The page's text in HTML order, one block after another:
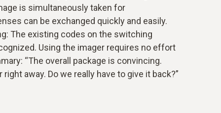
is simultaneously taken for
can be exchanged quickly and easily.
The existing codes on the switching
Using the imager requires no effort
“The overall package is convincing.
right away. Do we really have to give it back?”